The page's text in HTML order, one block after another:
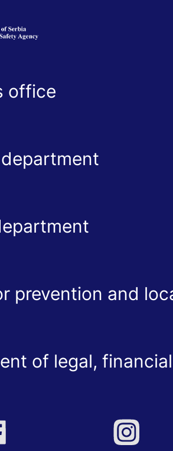
office
prevention and
of legal,